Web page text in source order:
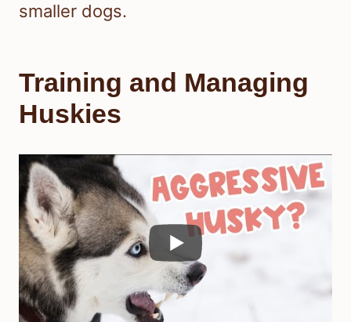
smaller dogs.
Training and Managing
Huskies